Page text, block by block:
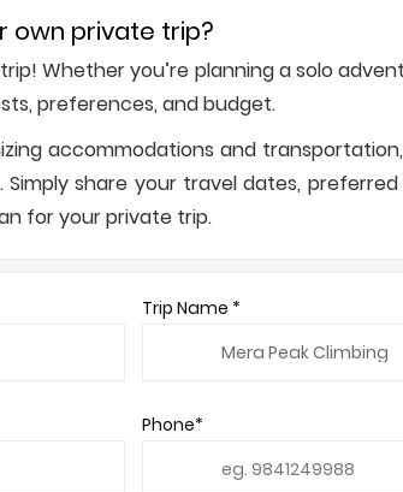
own private trip?
Whether you’re planning a solo
preferences, and budget.
accommodations and
share your travel dates,
for your private trip.
Trip Name *
Phone*